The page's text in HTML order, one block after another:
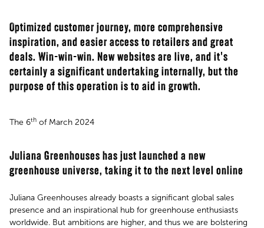
Optimized customer journey, more comprehensive
inspiration, and easier access to retailers and great
deals. Win-win-win. New websites are live, and it's
certainly a significant undertaking internally, but the
purpose of this operation is to aid in growth.
The 6th of March 2024
Juliana Greenhouses has just launched a new
greenhouse universe, taking it to the next level online
Juliana Greenhouses already boasts a significant global sales
presence and an inspirational hub for greenhouse enthusiasts
worldwide. But ambitions are higher, and thus we are bolstering